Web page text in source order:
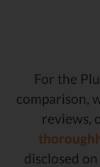
For the
comparison,
reviews,
disclosed